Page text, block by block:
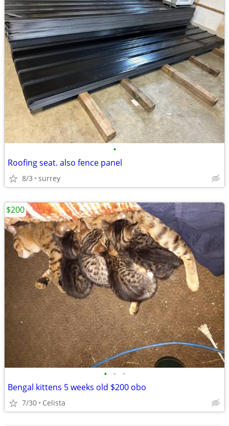
•
Roofing seat. also fence panel
8/3 surrey
• • •
Bengal kittens 5 weeks old $200 obo
7/30 Celista
$200